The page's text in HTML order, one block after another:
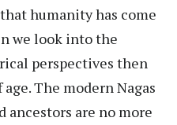
humanity has come
we look into the
perspectives then
The modern Nagas
ancestors are no more